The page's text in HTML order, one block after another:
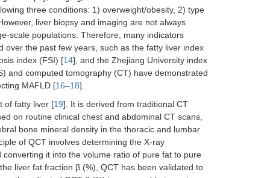
three conditions: 1) overweight/obesity, 2) type
liver biopsy and imaging are not always
scale populations. Therefore, many indicators
the past few years, such as the fatty liver index
index (FSI) [14], and the Zhejiang University index
and computed tomography (CT) have demonstrated
MAFLD [16–18].
of fatty liver [19]. It is derived from traditional CT
on routine clinical chest and abdominal CT scans,
bone mineral density in the thoracic and lumbar
of QCT involves determining the X-ray
it into the volume ratio of pure fat to pure
liver fat fraction β (%), QCT has been validated to